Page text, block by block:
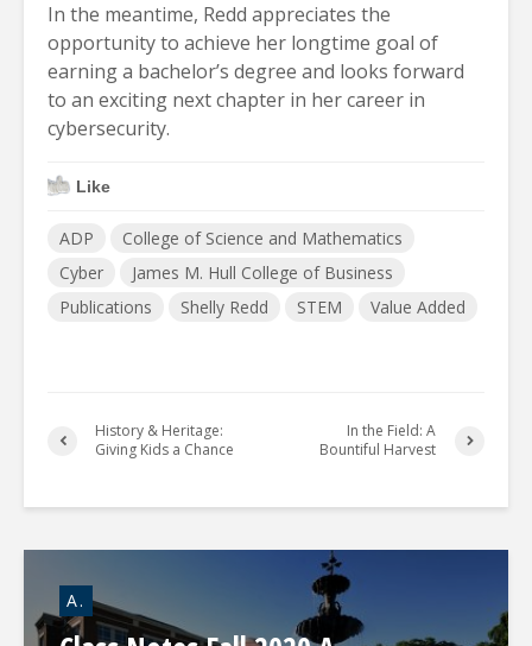
In the meantime, Redd appreciates the
opportunity to achieve her longtime goal of
earning a bachelor’s degree and looks forward
to an exciting next chapter in her career in
cybersecurity.
Like
ADP
College of Science and Mathematics
Cyber
James M. Hull College of Business
Publications
Shelly Redd STEM Value Added
History & Heritage:
Giving Kids a Chance
In the Field: A
Bountiful Harvest
A.